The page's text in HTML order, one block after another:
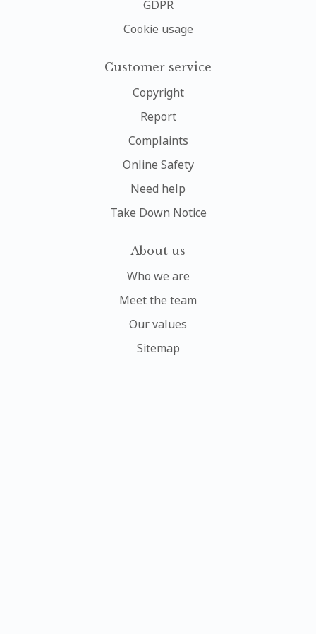
GDPR
Cookie usage
Customer service
Copyright
Report
Complaints
Online Safety
Need help
Take Down Notice
About us
Who we are
Meet the team
Our values
Sitemap